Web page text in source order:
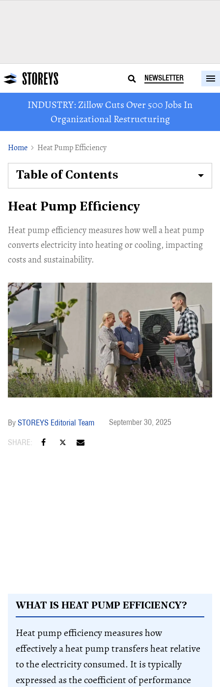
NEWSLETTER
INDUSTRY: Zillow Cuts Over 500 Jobs In
Organizational Restructuring
Home Heat Pump Efficiency
Heat Pump Efficiency
Heat pump efficiency measures how well a heat pump
converts electricity into heating or cooling, impacting
costs and sustainability.
STOREYS Editorial Team September 30, 2025
WHAT IS HEAT PUMP EFFICIENCY?
Heat pump efficiency measures how
effectively a heat pump transfers heat relative
to the electricity consumed. It is typically
expressed as the coefficient of performance
Table of Contents